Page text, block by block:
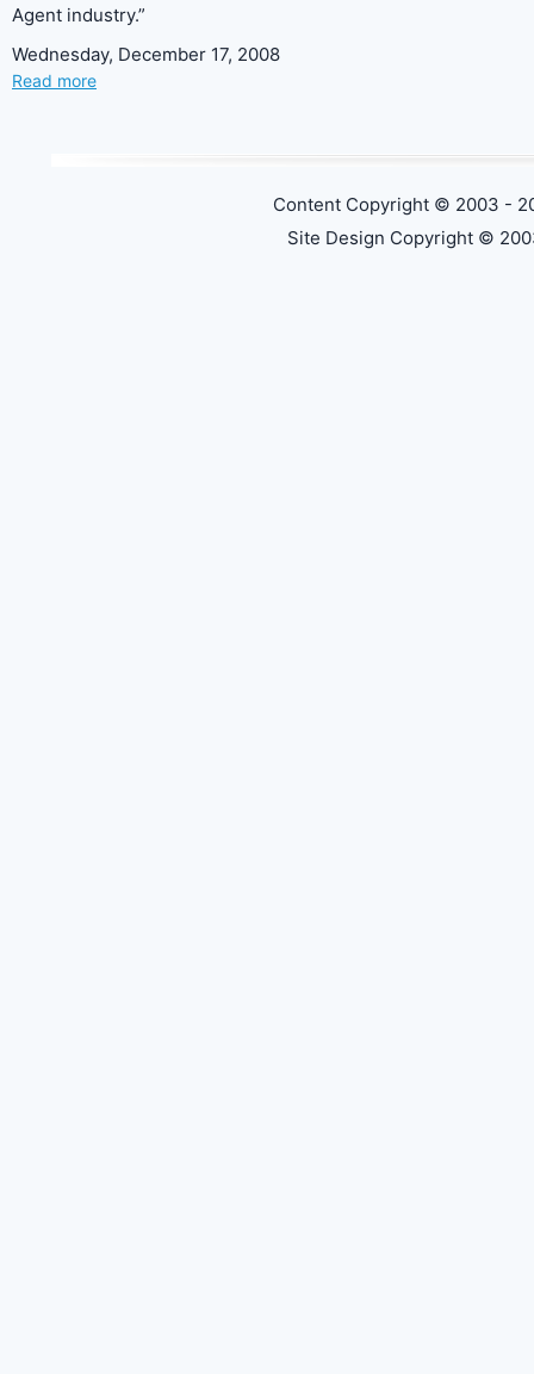
Agent industry.”
Wednesday, December 17, 2008
Read more
Content Copyright © 2003 -
Site Design Copyright ©